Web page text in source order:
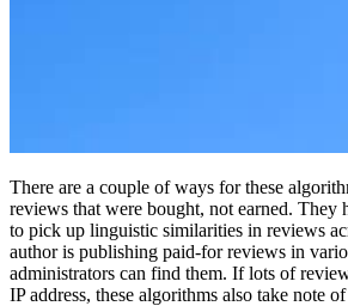
There are a couple of ways for these
reviews that were bought, not earned. They
to pick up linguistic similarities in reviews
author is publishing paid-for reviews in
administrators can find them. If lots of
IP address, these algorithms also take note